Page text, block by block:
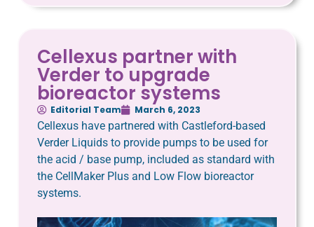
Cellexus partner with
Verder to upgrade
bioreactor systems
Editorial Team March 6, 2023
Cellexus have partnered with Castleford-based
Verder Liquids to provide pumps to be used for
the acid / base pump, included as standard with
the CellMaker Plus and Low Flow bioreactor
systems.